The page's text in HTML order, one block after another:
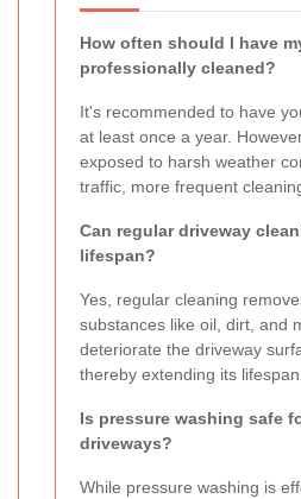
How often should I have
professionally cleaned?
It's recommended to have
at least once a year.
exposed to harsh weather
traffic, more frequent
Can regular driveway
lifespan?
Yes, regular cleaning
substances like oil, dirt, and
deteriorate the driveway
thereby extending its lifespan.
Is pressure washing safe
driveways?
While pressure washing is